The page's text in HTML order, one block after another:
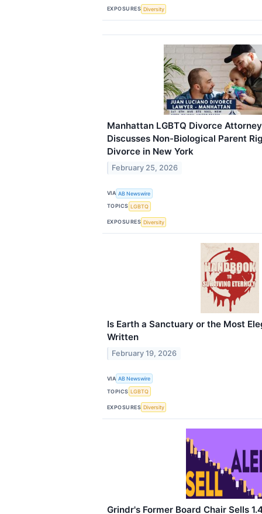
EXPOSURES Diversity
Manhattan LGBTQ Divorce
Discusses Non-Biological Parent
Divorce in New York
February 25, 2026
VIA AB Newswire
TOPICS LGBTQ
EXPOSURES Diversity
Is Earth a Sanctuary or the Most
Written
February 19, 2026
VIA AB Newswire
TOPICS LGBTQ
EXPOSURES Diversity
Grindr's Former Board Chair Sells